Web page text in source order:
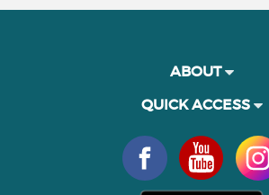
ABOUT
QUICK ACCESS